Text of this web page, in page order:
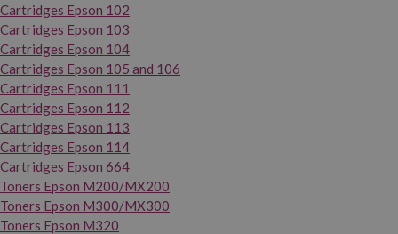
Cartridges Epson 102
Cartridges Epson 103
Cartridges Epson 104
Cartridges Epson 105 and 106
Cartridges Epson 111
Cartridges Epson 112
Cartridges Epson 113
Cartridges Epson 114
Cartridges Epson 664
Toners Epson M200/MX200
Toners Epson M300/MX300
Toners Epson M320